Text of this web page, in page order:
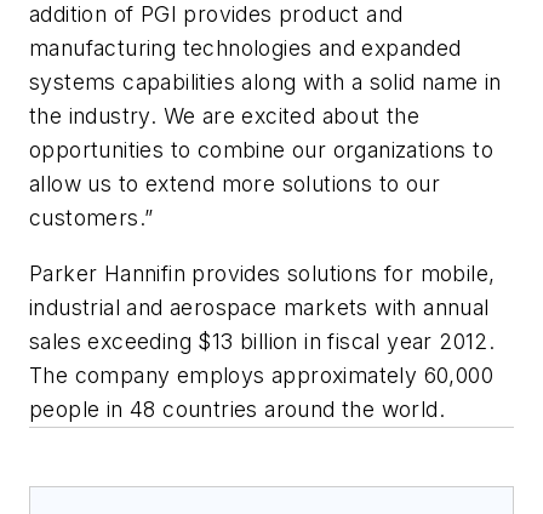
addition of PGI provides product and
manufacturing technologies and expanded
systems capabilities along with a solid name in
the industry. We are excited about the
opportunities to combine our organizations to
allow us to extend more solutions to our
customers.”
Parker Hannifin provides solutions for mobile,
industrial and aerospace markets with annual
sales exceeding $13 billion in fiscal year 2012.
The company employs approximately 60,000
people in 48 countries around the world.